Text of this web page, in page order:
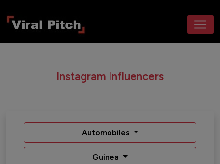
Instagram Influencers
Automobiles
Guinea